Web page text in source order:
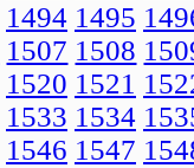
1494 1495
1507 1508
1520 1521
1533 1534
1546 1547